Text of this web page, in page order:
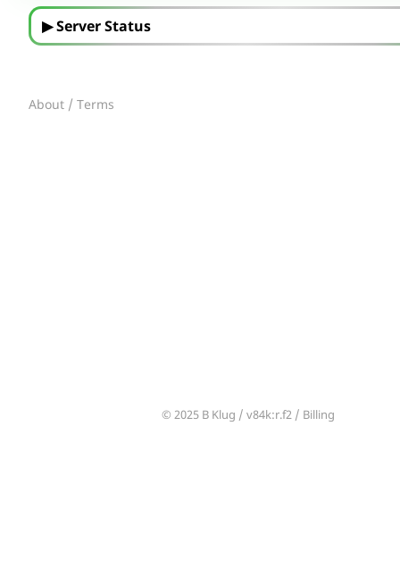
▶ Server Status
About / Terms
© 2025 B Klug / v84k:r.f2 / Billing